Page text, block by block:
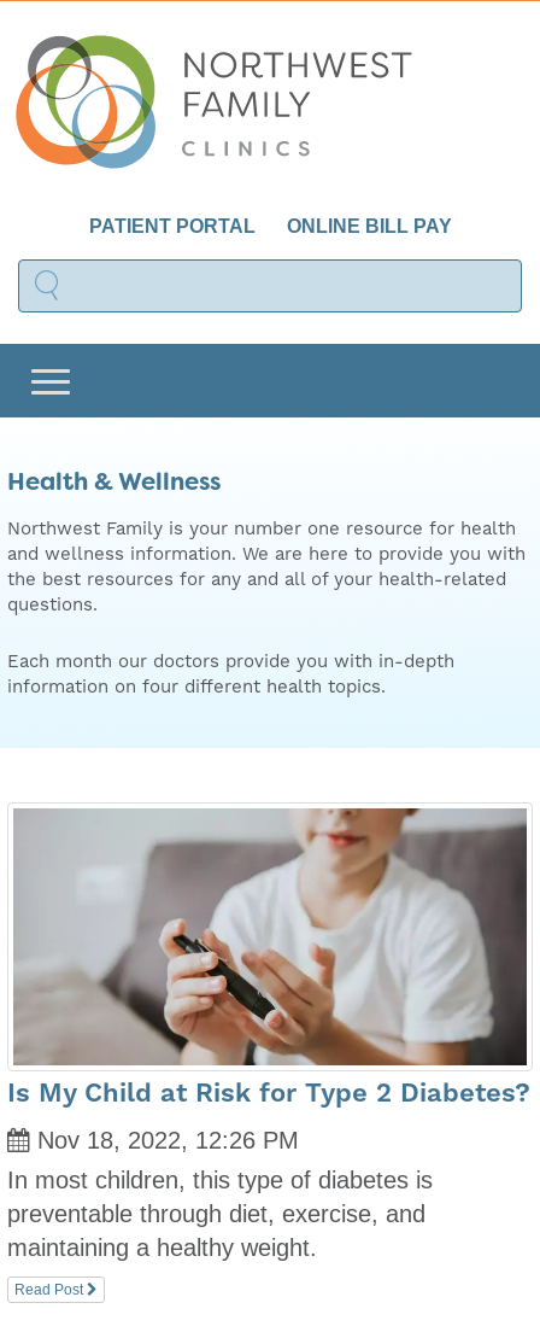
PATIENT PORTAL ONLINE BILL PAY
Health & Wellness
Northwest Family is your number one resource for health
and wellness information. We are here to provide you with
the best resources for any and all of your health-related
questions.
Each month our doctors provide you with in-depth
information on four different health topics.
Is My Child at Risk for Type 2 Diabetes?
Nov 18, 2022, 12:26 PM
In most children, this type of diabetes is
preventable through diet, exercise, and
maintaining a healthy weight.
Read Post